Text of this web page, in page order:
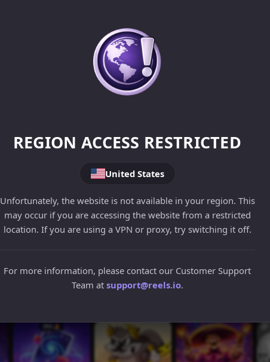
REGION ACCESS RESTRICTED
United States
Unfortunately, the website is not available in your region. This
may occur if you are accessing the website from a restricted
location. If you are using a VPN or proxy, try switching it off.
For more information, please contact our Customer Support
Team at support@reels.io.